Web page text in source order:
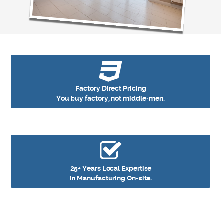
Factory Direct Pricing
You buy factory, not middle‑men.
25+ Years Local Expertise
in Manufacturing On-site.